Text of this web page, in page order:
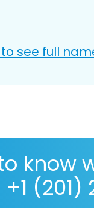
see full
know
+1